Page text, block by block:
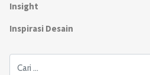
Insight
Inspirasi Desain